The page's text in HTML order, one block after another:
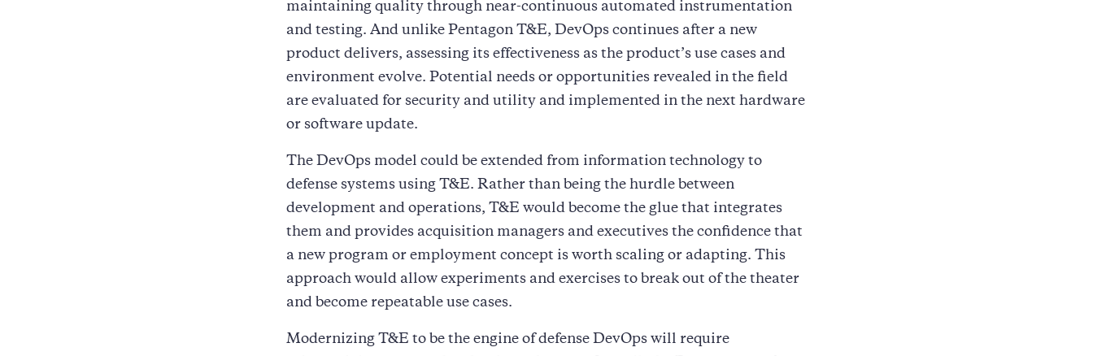
maintaining quality through near-continuous automated instrumentation
and testing. And unlike Pentagon T&E, DevOps continues after a new
product delivers, assessing its effectiveness as the product’s use cases and
environment evolve. Potential needs or opportunities revealed in the field
are evaluated for security and utility and implemented in the next hardware
or software update.
The DevOps model could be extended from information technology to
defense systems using T&E. Rather than being the hurdle between
development and operations, T&E would become the glue that integrates
them and provides acquisition managers and executives the confidence that
a new program or employment concept is worth scaling or adapting. This
approach would allow experiments and exercises to break out of the theater
and become repeatable use cases.
Modernizing T&E to be the engine of defense DevOps will require